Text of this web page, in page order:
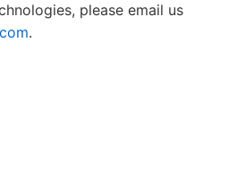
please email us
.